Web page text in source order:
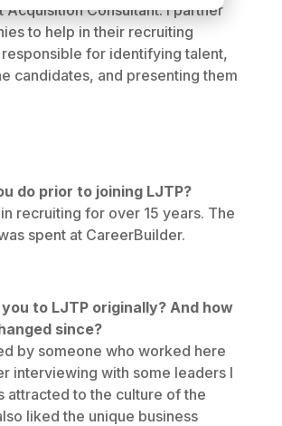
Acquisition Consultant. I partner
to help in their recruiting
for identifying talent,
candidates, and presenting them
do prior to joining LJTP?
recruiting for over 15 years. The
spent at CareerBuilder.
to LJTP originally? And how
since?
by someone who worked here
interviewing with some leaders I
attracted to the culture of the
liked the unique business